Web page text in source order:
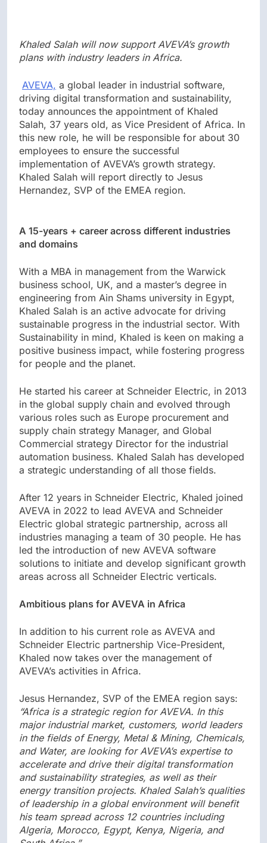
Khaled Salah will now support AVEVA’s growth
plans with industry leaders in Africa.
AVEVA, a global leader in industrial software,
driving digital transformation and sustainability,
today announces the appointment of Khaled
Salah, 37 years old, as Vice President of Africa. In
this new role, he will be responsible for about 30
employees to ensure the successful
implementation of AVEVA’s growth strategy.
Khaled Salah will report directly to Jesus
Hernandez, SVP of the EMEA region.
A 15-years + career across different industries
and domains
With a MBA in management from the Warwick
business school, UK, and a master’s degree in
engineering from Ain Shams university in Egypt,
Khaled Salah is an active advocate for driving
sustainable progress in the industrial sector. With
Sustainability in mind, Khaled is keen on making a
positive business impact, while fostering progress
for people and the planet.
He started his career at Schneider Electric, in 2013
in the global supply chain and evolved through
various roles such as Europe procurement and
supply chain strategy Manager, and Global
Commercial strategy Director for the industrial
automation business. Khaled Salah has developed
a strategic understanding of all those fields.
After 12 years in Schneider Electric, Khaled joined
AVEVA in 2022 to lead AVEVA and Schneider
Electric global strategic partnership, across all
industries managing a team of 30 people. He has
led the introduction of new AVEVA software
solutions to initiate and develop significant growth
areas across all Schneider Electric verticals.
Ambitious plans for AVEVA in Africa
In addition to his current role as AVEVA and
Schneider Electric partnership Vice-President,
Khaled now takes over the management of
AVEVA’s activities in Africa.
Jesus Hernandez, SVP of the EMEA region says:
“Africa is a strategic region for AVEVA. In this
major industrial market, customers, world leaders
in the fields of Energy, Metal & Mining, Chemicals,
and Water, are looking for AVEVA’s expertise to
accelerate and drive their digital transformation
and sustainability strategies, as well as their
energy transition projects. Khaled Salah’s qualities
of leadership in a global environment will benefit
his team spread across 12 countries including
Algeria, Morocco, Egypt, Kenya, Nigeria, and